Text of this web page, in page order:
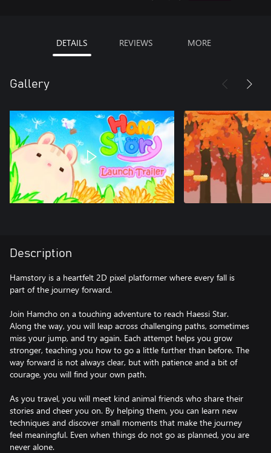
DETAILS REVIEWS MORE
Gallery
Description
Hamstory is a heartfelt 2D pixel platformer where every fall is
part of the journey forward.
Join Hamcho on a touching adventure to reach Haessi Star.
Along the way, you will leap across challenging paths, sometimes
miss your jump, and try again. Each attempt helps you grow
stronger, teaching you how to go a little further than before. The
way forward is not always clear, but with patience and a bit of
courage, you will find your own path.
As you travel, you will meet kind animal friends who share their
stories and cheer you on. By helping them, you can learn new
techniques and discover small moments that make the journey
feel meaningful. Even when things do not go as planned, you are
never alone.